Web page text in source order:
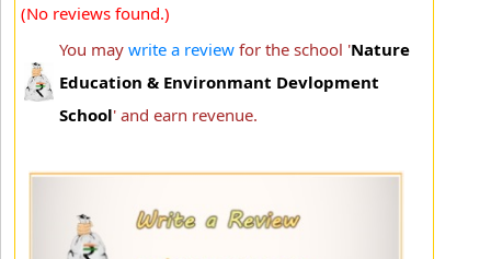
(No reviews found.)
You may write a review for the school 'Nature
Education & Environmant Devlopment
School' and earn revenue.